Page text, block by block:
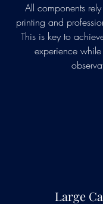
All components
printing and
This is key to
experience
Large